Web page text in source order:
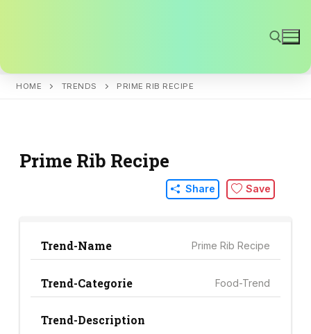
HOME TRENDS PRIME RIB RECIPE
Prime Rib Recipe
Share Save
Trend-Name Prime Rib Recipe
Trend-Categorie Food-Trend
Trend-Description